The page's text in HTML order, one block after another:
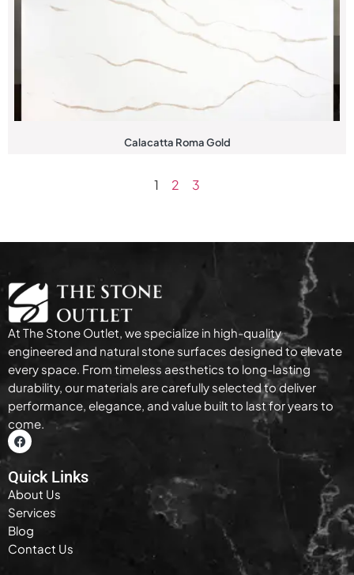
Calacatta Roma Gold
1 2 3
At The Stone Outlet, we specialize in high-quality
engineered and natural stone surfaces designed to elevate
every space. From timeless aesthetics to long-lasting
durability, our materials are carefully selected to deliver
performance, elegance, and value built to last for years to
come.
Quick Links
About Us
Services
Blog
Contact Us